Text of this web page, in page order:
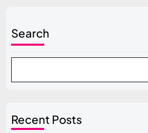
Search
Recent Posts